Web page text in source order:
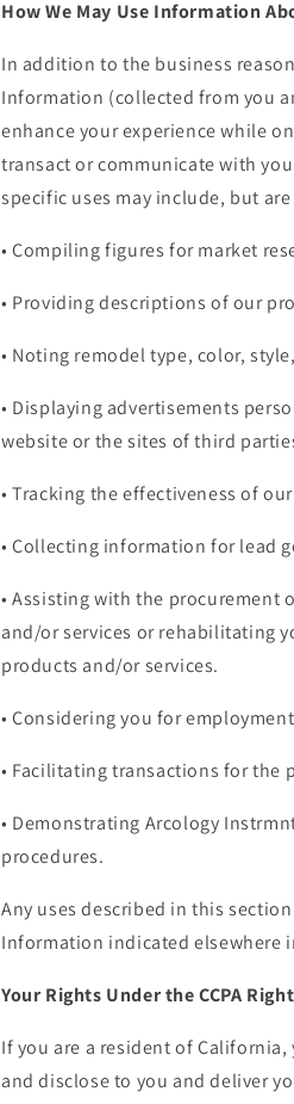
How We May Use Information
In addition to the business
Information (collected from you
enhance your experience while
transact or communicate with
specific uses may include, but
• Compiling figures for market
• Providing descriptions of our
• Noting remodel type, color,
• Displaying advertisements
website or the sites of third
• Tracking the effectiveness of
• Collecting information for lead
• Assisting with the procurement
and/or services or rehabilitating
products and/or services.
• Considering you for
• Facilitating transactions for the
• Demonstrating Arcology
procedures.
Any uses described in this
Information indicated elsewhere
Your Rights Under the CCPA
If you are a resident of
and disclose to you and deliver